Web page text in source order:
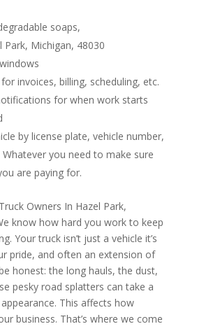
soaps,
Park, Michigan, 48030
invoices, billing, scheduling, etc.
for when work starts
by license plate, vehicle number,
you need to make sure
are paying for.
Owners In Hazel Park,
know how hard you work to keep
Your truck isn’t just a vehicle it’s
pride, and often an extension of
honest: the long hauls, the dust,
pesky road splatters can take a
This affects how
business. That’s where we come